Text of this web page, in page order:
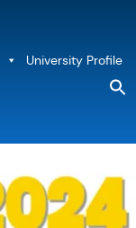
University Profile